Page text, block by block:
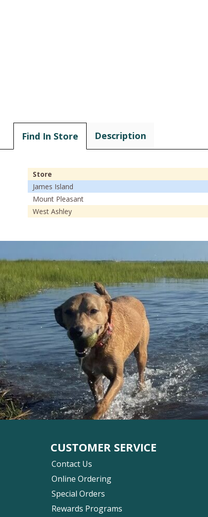
Find In Store Description
Store
James Island
Mount Pleasant
West Ashley
CUSTOMER SERVICE
Contact Us
Online Ordering
Special Orders
Rewards Programs